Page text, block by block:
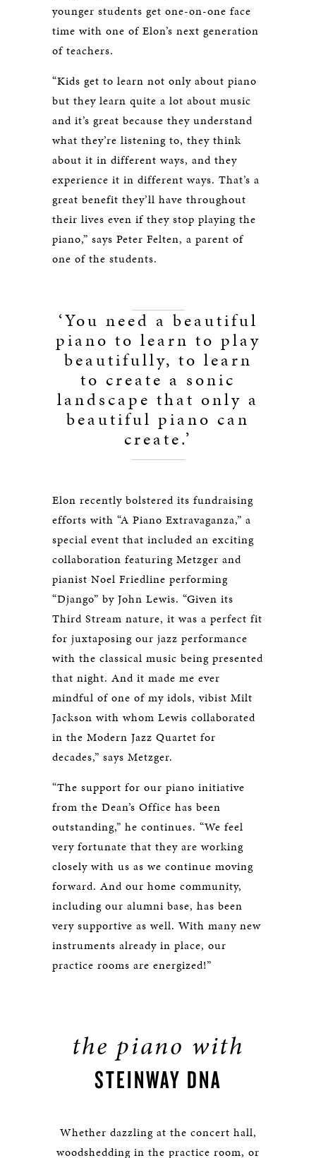
younger students get one-on-one face
time with one of Elon’s next generation
of teachers.
“Kids get to learn not only about piano
but they learn quite a lot about music
and it’s great because they understand
what they’re listening to, they think
about it in different ways, and they
experience it in different ways. That’s a
great benefit they’ll have throughout
their lives even if they stop playing the
piano,” says Peter Felten, a parent of
one of the students.
‘You need a beautiful
piano to learn to play
beautifully, to learn
to create a sonic
landscape that only a
beautiful piano can
create.’
Elon recently bolstered its fundraising
efforts with “A Piano Extravaganza,” a
special event that included an exciting
collaboration featuring Metzger and
pianist Noel Friedline performing
“Django” by John Lewis. “Given its
Third Stream nature, it was a perfect fit
for juxtaposing our jazz performance
with the classical music being presented
that night. And it made me ever
mindful of one of my idols, vibist Milt
Jackson with whom Lewis collaborated
in the Modern Jazz Quartet for
decades,” says Metzger.
“The support for our piano initiative
from the Dean’s Office has been
outstanding,” he continues. “We feel
very fortunate that they are working
closely with us as we continue moving
forward. And our home community,
including our alumni base, has been
very supportive as well. With many new
instruments already in place, our
practice rooms are energized!”
the piano with
STEINWAY DNA
Whether dazzling at the concert hall,
woodshedding in the practice room, or